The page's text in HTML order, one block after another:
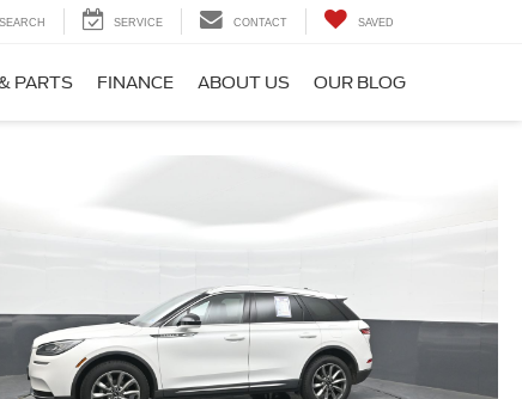
SEARCH SERVICE CONTACT SAVED
PARTS FINANCE ABOUT US OUR BLOG